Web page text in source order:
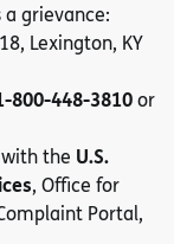
grievance:
Lexington, KY
800-448-3810or
the U.S.
, Office for
Portal,